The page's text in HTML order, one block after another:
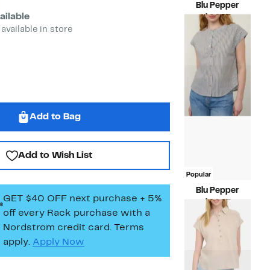
in store
Add to Bag
Add to Wish List
GET $40 OFF next purchase + 5%
off every Rack purchase with a
Nordstrom credit card. Terms
apply. Apply Now
Blu Pepper
$24.97Current
Price
$24.97
$69.00
value
$69.00
Popular
Blu Pepper
$24.97
Price
$24.97
$64.00
value